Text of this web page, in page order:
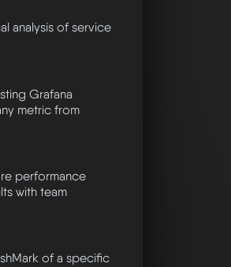
analysis of service
Grafana
metric from
performance
with team
of a specific